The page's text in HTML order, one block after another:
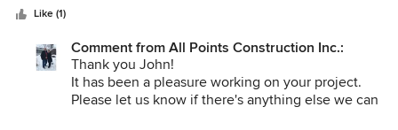
went over and above to deliver an outstanding product.
Frank had many suggestions that improved on the design.
He interfaced with all the subcontractors and City
inspectors. I highly recommend All Points Construction
Like (1)
Comment from All Points Construction Inc.:
Thank you John!
It has been a pleasure working on your project.
Please let us know if there's anything else we can